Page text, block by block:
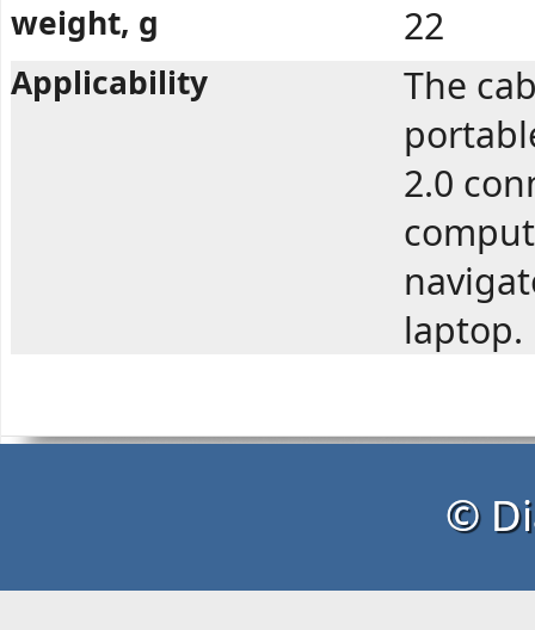
weight, g 22
Applicability
The
2.0
laptop.
©